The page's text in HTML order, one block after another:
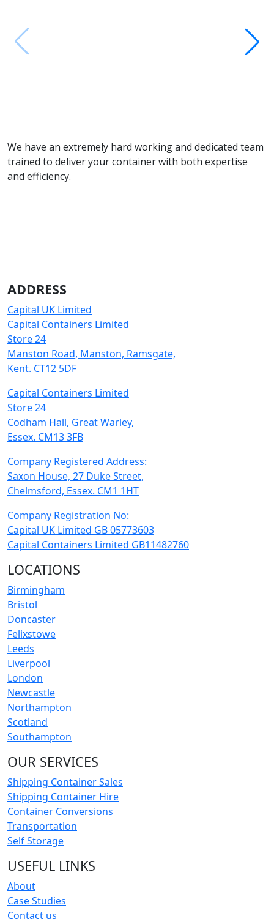
We have an extremely hard working and dedicated team
trained to deliver your container with both expertise
and efficiency.
ADDRESS
Capital UK Limited
Capital Containers Limited
Store 24
Manston Road, Manston, Ramsgate,
Kent. CT12 5DF
Capital Containers Limited
Store 24
Codham Hall, Great Warley,
Essex. CM13 3FB
Company Registered Address:
Saxon House, 27 Duke Street,
Chelmsford, Essex. CM1 1HT
Company Registration No:
Capital UK Limited GB 05773603
Capital Containers Limited GB11482760
LOCATIONS
Birmingham
Bristol
Doncaster
Felixstowe
Leeds
Liverpool
London
Newcastle
Northampton
Scotland
Southampton
OUR SERVICES
Shipping Container Sales
Shipping Container Hire
Container Conversions
Transportation
Self Storage
USEFUL LINKS
About
Case Studies
Contact us